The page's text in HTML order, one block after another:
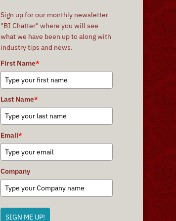
Sign up for our monthly newsletter
"BI Chatter" where you will see
what we have been up to along with
industry tips and news.
First Name*
Last Name*
Email*
Company
SIGN ME UP!